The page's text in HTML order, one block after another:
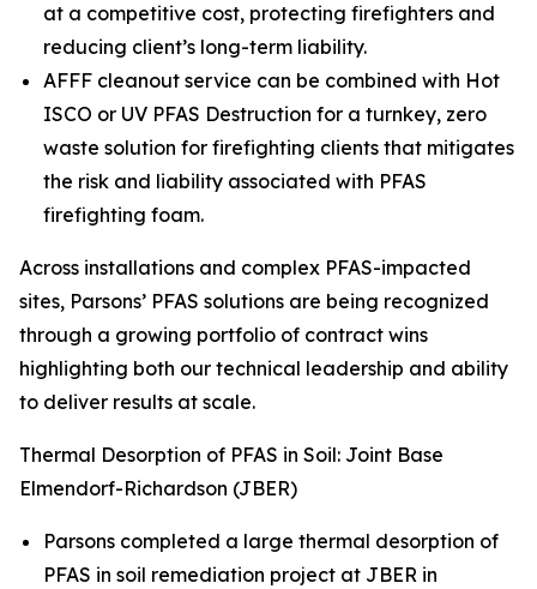
at a competitive cost, protecting firefighters and
reducing client’s long-term liability.
AFFF cleanout service can be combined with Hot
ISCO or UV PFAS Destruction for a turnkey, zero
waste solution for firefighting clients that mitigates
the risk and liability associated with PFAS
firefighting foam.
Across installations and complex PFAS-impacted
sites, Parsons’ PFAS solutions are being recognized
through a growing portfolio of contract wins
highlighting both our technical leadership and ability
to deliver results at scale.
Thermal Desorption of PFAS in Soil: Joint Base
Elmendorf-Richardson (JBER)
Parsons completed a large thermal desorption of
PFAS in soil remediation project at JBER in